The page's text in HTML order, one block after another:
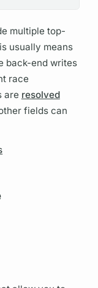
multiple top-
usually means
back-end writes
race
are resolved
fields can